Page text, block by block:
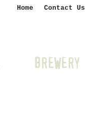
Home Contact Us
BREWERY